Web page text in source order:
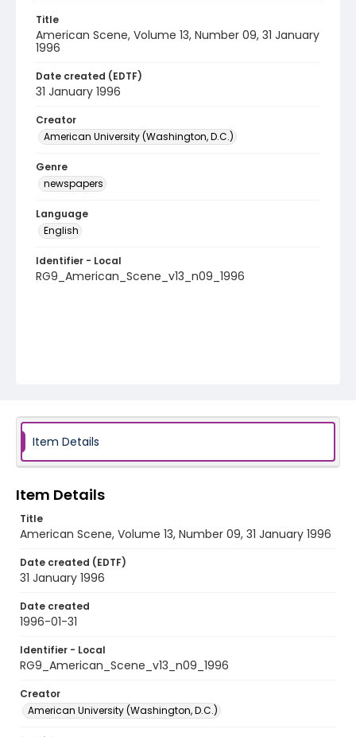
Title
American Scene, Volume 13, Number 09, 31 January
1996
Date created (EDTF)
31 January 1996
Creator
American University (Washington, D.C.)
Genre
newspapers
Language
English
Identifier - Local
RG9_American_Scene_v13_n09_1996
Item Details
Item Details
Title
American Scene, Volume 13, Number 09, 31 January 1996
Date created (EDTF)
31 January 1996
Date created
1996-01-31
Identifier - Local
RG9_American_Scene_v13_n09_1996
Creator
American University (Washington, D.C.)